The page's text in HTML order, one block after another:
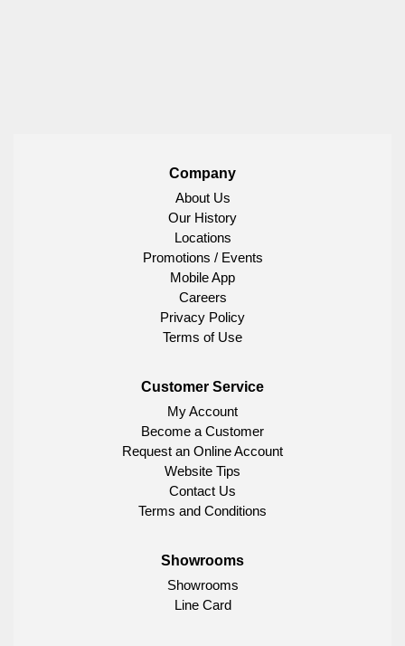
Company
About Us
Our History
Locations
Promotions / Events
Mobile App
Careers
Privacy Policy
Terms of Use
Customer Service
My Account
Become a Customer
Request an Online Account
Website Tips
Contact Us
Terms and Conditions
Showrooms
Showrooms
Line Card